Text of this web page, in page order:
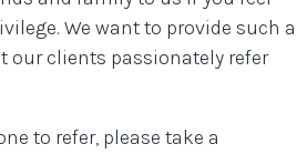
We want to provide such a
our clients passionately refer
to refer, please take a